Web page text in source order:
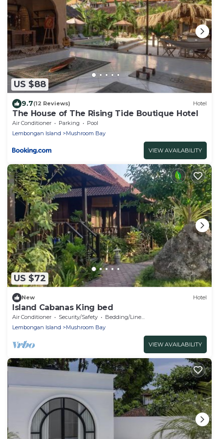
US $88
9.7(12 Reviews) Hotel
The House of The Rising Tide Boutique Hotel
Air Conditioner Parking
Pool
Lembongan Island
Mushroom Bay
VIEW AVAILABILITY
US $72
New Hotel
Island Cabanas King bed
Air Conditioner Security/Safety
Bedding/Linens
Lembongan Island
Mushroom Bay
VIEW AVAILABILITY